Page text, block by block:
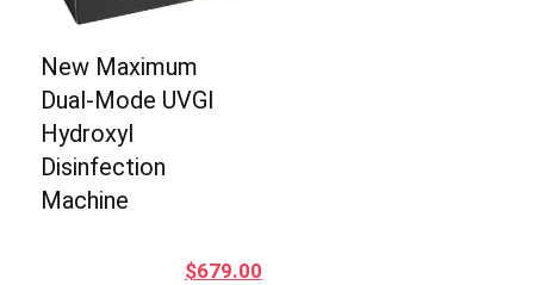
New Maximum
Dual-Mode UVGI
Hydroxyl
Disinfection
Machine
$679.00